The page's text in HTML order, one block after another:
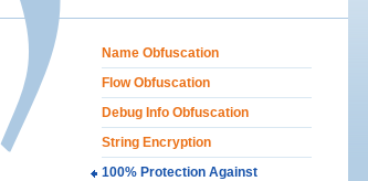
Name Obfuscation
Flow Obfuscation
Debug Info Obfuscation
String Encryption
100% Protection Against